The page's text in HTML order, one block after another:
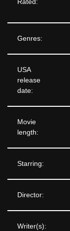
Rated:
Genres:
USA
release
date:
Movie
length:
Starring:
Director:
Writer(s):